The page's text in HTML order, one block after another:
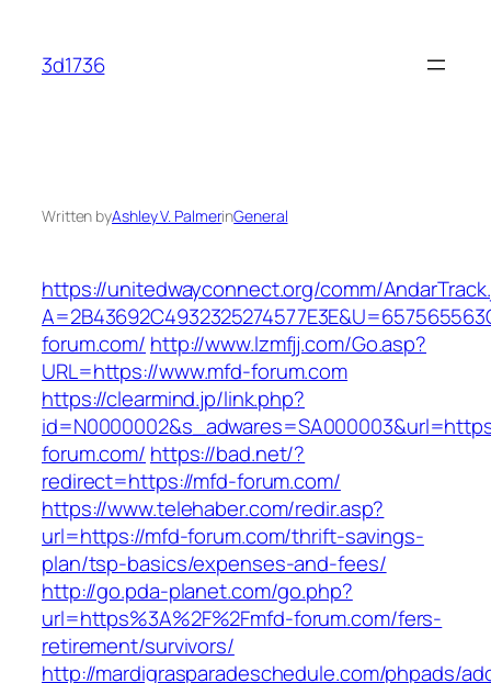
content
3d1736
Written byAshley V. PalmerinGeneral
https://unitedwayconnect.org/comm/
forum.com/ http://www.lzmfjj.com/Go.asp?
URL=https://www.mfd-forum.com
https://clearmind.jp/link.php?
forum.com/ https://bad.net/?
redirect=https://mfd-forum.com/
https://www.telehaber.com/redir.asp?
url=https://mfd-forum.com/thrift-savings-
plan/tsp-basics/expenses-and-fees/
http://go.pda-planet.com/go.php?
url=https%3A%2F%2Fmfd-forum.com/fers-
retirement/survivors/
http://mardigrasparadeschedule.com/phpads/